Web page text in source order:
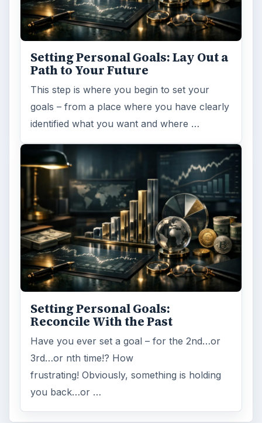
Setting Personal Goals: Lay Out a
Path to Your Future
This step is where you begin to set your
goals – from a place where you have clearly
identified what you want and where …
Setting Personal Goals:
Reconcile With the Past
Have you ever set a goal – for the 2nd…or
3rd…or nth time!? How
frustrating! Obviously, something is holding
you back…or …